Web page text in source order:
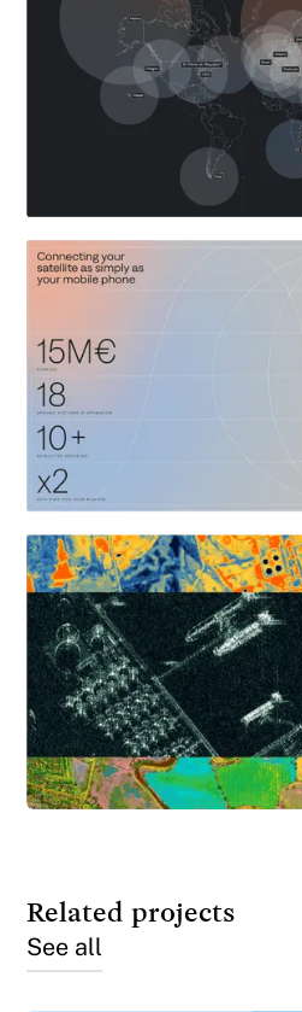
Related projects
See all